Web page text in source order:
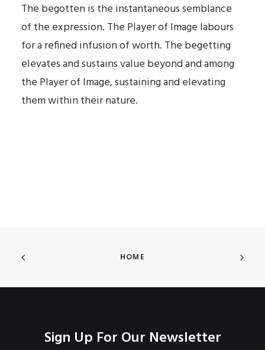
The begotten is the instantaneous semblance
of the expression. The Player of Image labours
for a refined infusion of worth. The begetting
elevates and sustains value beyond and among
the Player of Image, sustaining and elevating
them within their nature.
HOME
Sign Up For Our Newsletter